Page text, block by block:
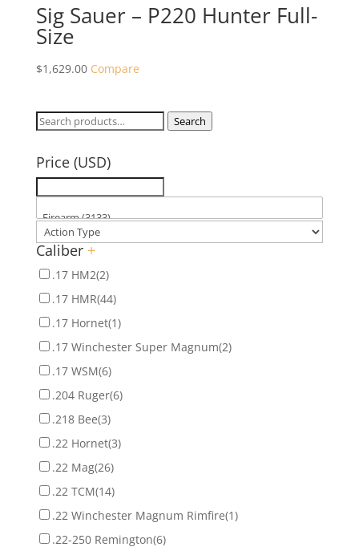
Sig Sauer – P220 Hunter Full-
Size
$1,629.00 Compare
Search
Search
Price (USD)
Caliber +
.17 HM2(2)
.17 HMR(44)
.17 Hornet(1)
.17 Winchester Super Magnum(2)
.17 WSM(6)
.204 Ruger(6)
.218 Bee(3)
.22 Hornet(3)
.22 Mag(26)
.22 TCM(14)
.22 Winchester Magnum Rimfire(1)
.22-250 Remington(6)